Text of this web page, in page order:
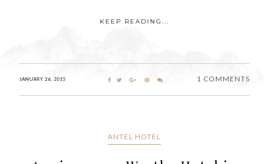
KEEP READING...
JANUARY 26, 2015 1 COMMENTS
ANTEL HOTEL